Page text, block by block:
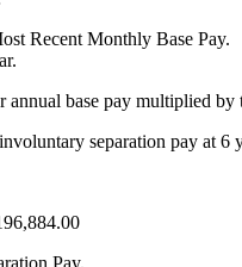
Recent Monthly Base Pay.
base pay multiplied
separation pay at 6